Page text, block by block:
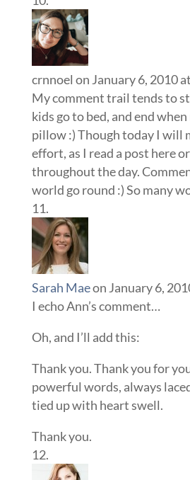
crnnoel on January 6, 2010
My comment trail tends to
kids go to bed, and end
pillow :) Though today I will
effort, as I read a post here
throughout the day.
world go round :) So many
Sarah Maeon January 6,
I echo Ann’s comment…
Oh, and I’ll add this:
Thank you. Thank you for
powerful words, always
tied up with heart swell.
Thank you.